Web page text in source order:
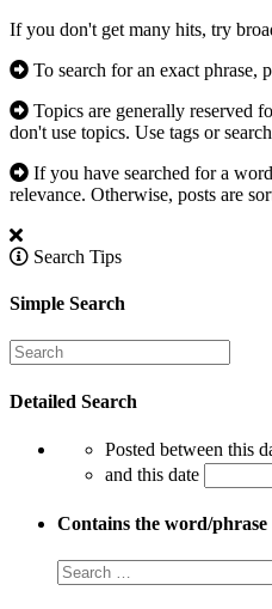
If you don't get many hits, try
To search for an exact phrase,
Topics are generally reserved
don't use topics. Use tags or
If you have searched for a
relevance. Otherwise, posts are
Search Tips
Simple Search
Detailed Search
Posted between this
and this date
Contains the word/phrase